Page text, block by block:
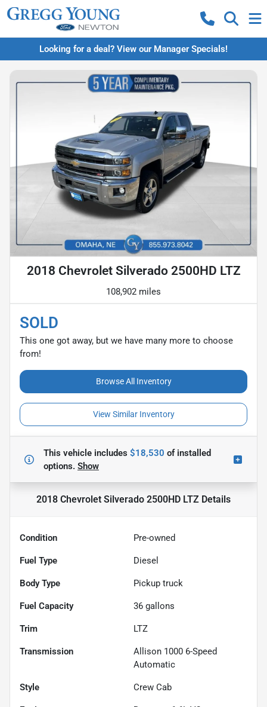
Looking for a deal? View our Manager Specials!
2018 Chevrolet Silverado 2500HD LTZ
108,902 miles
SOLD
This one got away, but we have many more to choose
from!
Browse All Inventory
View Similar Inventory
This vehicle includes $18,530 ofinstalled
options. Show
2018 Chevrolet Silverado 2500HD LTZ Details
Condition Pre-owned
Fuel Type Diesel
Body Type Pickup truck
Fuel Capacity 36 gallons
Trim LTZ
Transmission
Allison 1000 6-Speed
Automatic
Style Crew Cab